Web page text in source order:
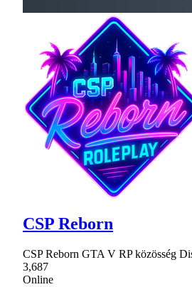
CSP Reborn
CSP Reborn GTA V RP közösség
3,687
Online